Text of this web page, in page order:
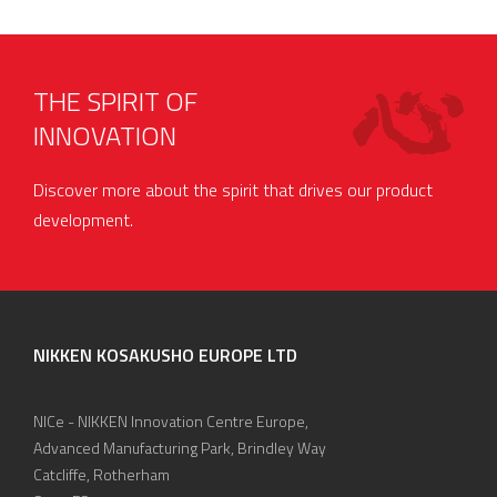
THE SPIRIT OF
INNOVATION
Discover more about the spirit that drives our product
development.
NIKKEN KOSAKUSHO EUROPE LTD
NICe - NIKKEN Innovation Centre Europe,
Advanced Manufacturing Park, Brindley Way
Catcliffe, Rotherham